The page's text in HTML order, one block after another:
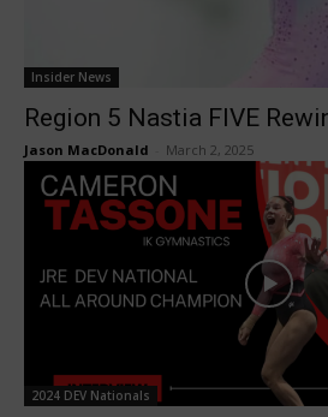
Insider News
Region 5 Nastia FIVE
Jason MacDonald March 2, 2025
2024 DEV Nationals